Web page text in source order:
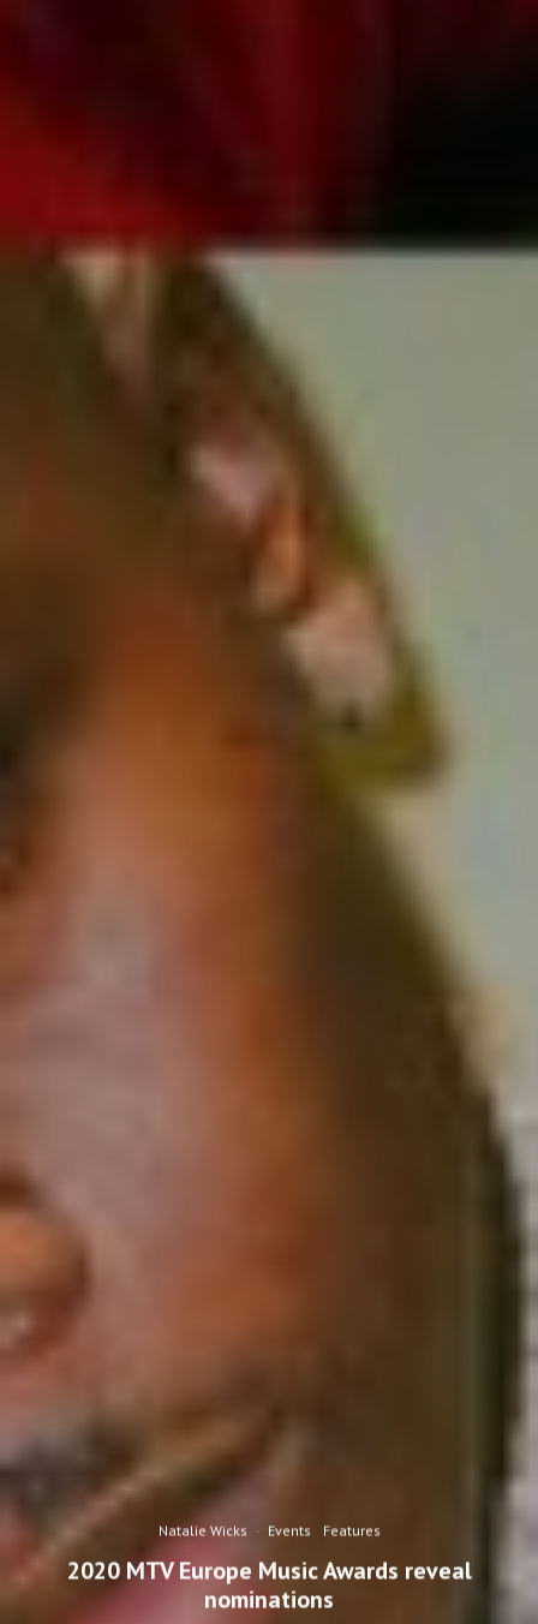
Natalie Wicks · Events Features
2020 MTV Europe Music Awards reveal
nominations